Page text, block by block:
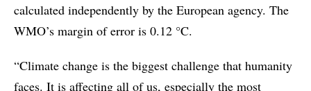
calculated independently by the European agency. The
WMO’s margin of error is 0.12 °C.
“Climate change is the biggest challenge that humanity
faces. It is affecting all of us, especially the most